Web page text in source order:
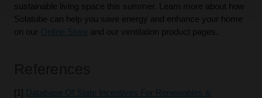
sustainable living space this summer. Learn more about how
Solatube can help you save energy and enhance your home
on our Online Store and our ventilation product pages.
[1] Database Of State Incentives For Renewables &